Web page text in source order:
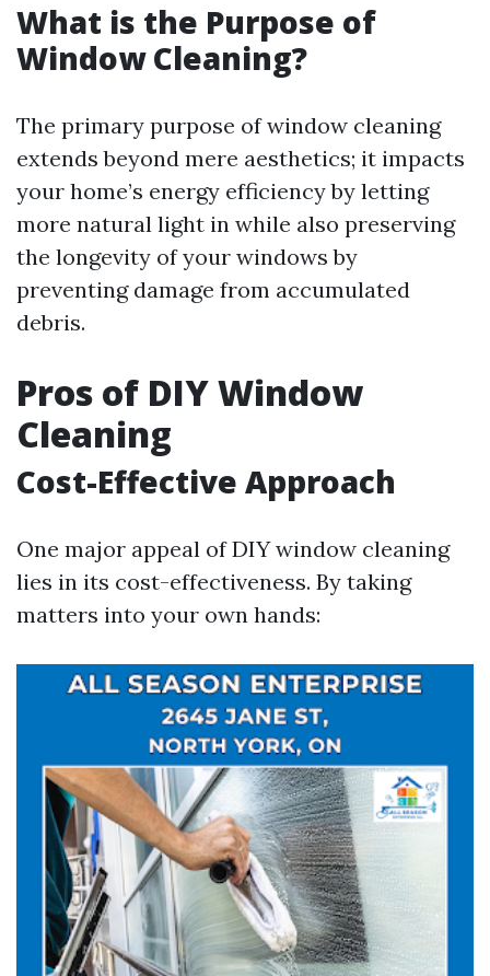
What is the Purpose of
Window Cleaning?
The primary purpose of window cleaning
extends beyond mere aesthetics; it impacts
your home’s energy efficiency by letting
more natural light in while also preserving
the longevity of your windows by
preventing damage from accumulated
debris.
Pros of DIY Window
Cleaning
Cost-Effective Approach
One major appeal of DIY window cleaning
lies in its cost-effectiveness. By taking
matters into your own hands: